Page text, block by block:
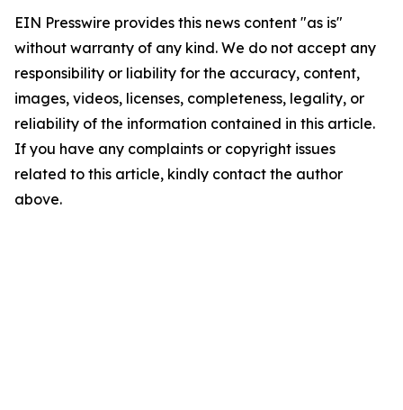
EIN Presswire provides this news content "as is"
without warranty of any kind. We do not accept any
responsibility or liability for the accuracy, content,
images, videos, licenses, completeness, legality, or
reliability of the information contained in this article.
If you have any complaints or copyright issues
related to this article, kindly contact the author
above.